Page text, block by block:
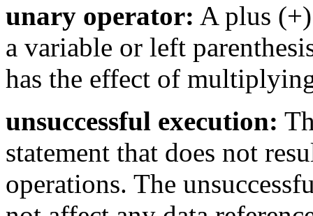
unary operator: A plus
a variable or left
has the effect of
unsuccessful execution:
statement that does not
operations. The